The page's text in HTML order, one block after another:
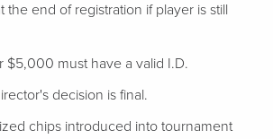
the end of registration if player is still
$5,000 must have a valid I.D.
decision is final.
chips introduced into tournament